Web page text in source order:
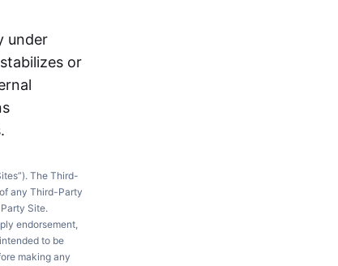
under
or
The Third-
any Third-Party
Site.
endorsement,
to be
making any